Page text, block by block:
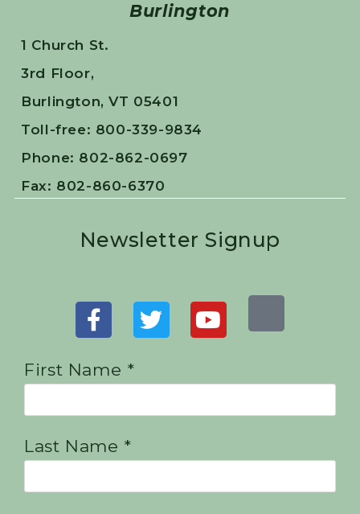
Burlington
1 Church St.
3rd Floor,
Burlington, VT 05401
Toll-free: 800-339-9834
Phone: 802-862-0697
Fax: 802-860-6370
Newsletter Signup
First Name *
Last Name *